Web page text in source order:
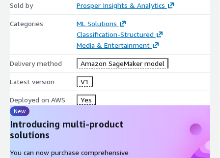
Sold by Prosper Insights & Analytics
Categories
ML Solutions
Classification-Structured
Media & Entertainment
Delivery method Amazon SageMaker model
Latest version V1
Deployed on AWS Yes
New
Introducing multi-product
solutions
You can now purchase comprehensive